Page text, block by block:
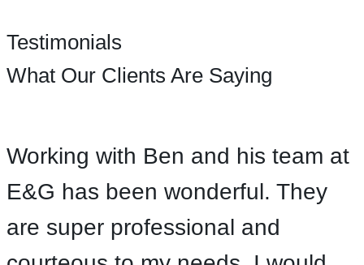
Testimonials
What Our Clients Are Saying
Working with Ben and his team at
E&G has been wonderful. They
are super professional and